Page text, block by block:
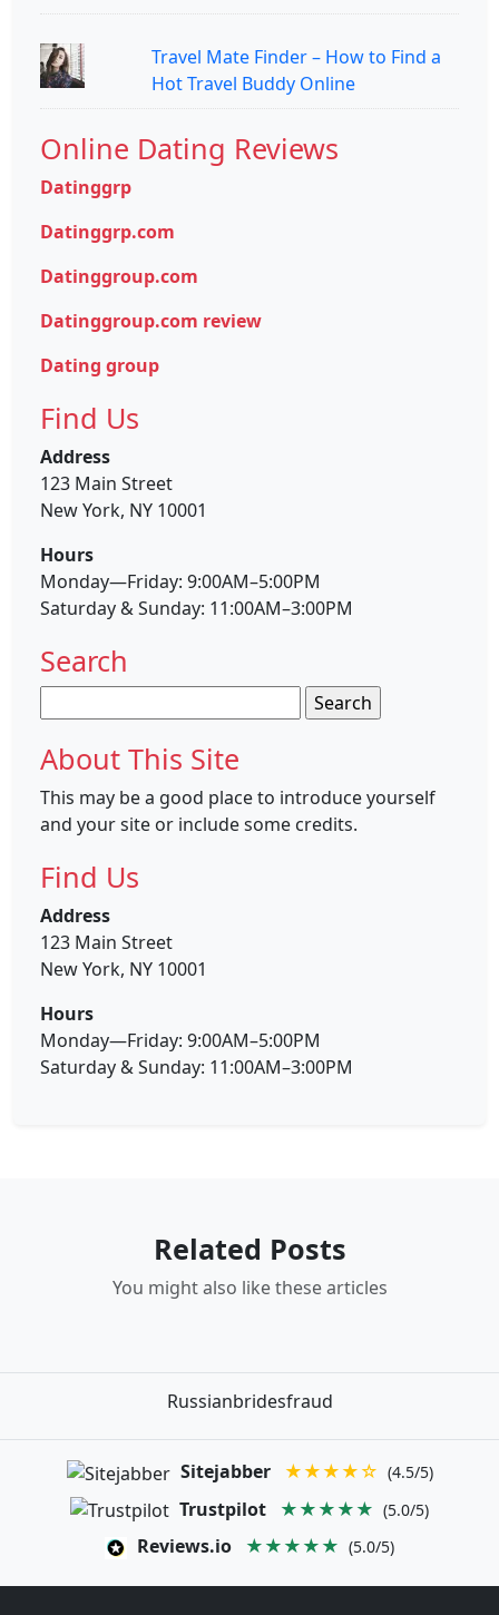
Travel Mate Finder – How to Find a
Hot Travel Buddy Online
Online Dating Reviews
Datinggrp
Datinggrp.com
Datinggroup.com
Datinggroup.com review
Dating group
Find Us
Address
123 Main Street
New York, NY 10001
Hours
Monday—Friday: 9:00AM–5:00PM
Saturday & Sunday: 11:00AM–3:00PM
Search
for:
About This Site
This may be a good place to introduce yourself
and your site or include some credits.
Find Us
Address
123 Main Street
New York, NY 10001
Hours
Monday—Friday: 9:00AM–5:00PM
Saturday & Sunday: 11:00AM–3:00PM
Related Posts
You might also like these articles
Russianbridesfraud
Sitejabber ★★★★☆ (4.5/5)
Trustpilot ★★★★★ (5.0/5)
Reviews.io ★★★★★ (5.0/5)